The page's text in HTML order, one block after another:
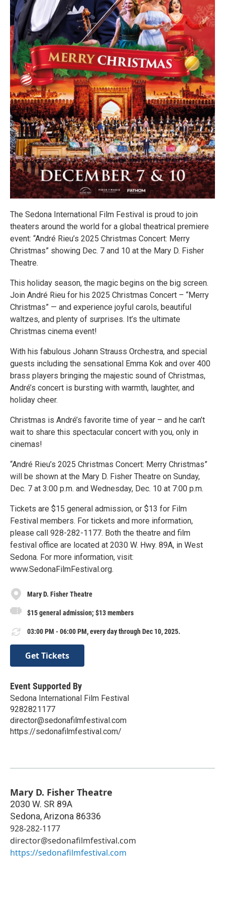
The Sedona International Film Festival is proud to join
theaters around the world for a global theatrical premiere
event: “André Rieu’s 2025 Christmas Concert: Merry
Christmas” showing Dec. 7 and 10 at the Mary D. Fisher
Theatre.
This holiday season, the magic begins on the big screen.
Join André Rieu for his 2025 Christmas Concert – “Merry
Christmas” — and experience joyful carols, beautiful
waltzes, and plenty of surprises. It’s the ultimate
Christmas cinema event!
With his fabulous Johann Strauss Orchestra, and special
guests including the sensational Emma Kok and over 400
brass players bringing the majestic sound of Christmas,
André’s concert is bursting with warmth, laughter, and
holiday cheer.
Christmas is André’s favorite time of year – and he can’t
wait to share this spectacular concert with you, only in
cinemas!
“André Rieu’s 2025 Christmas Concert: Merry Christmas”
will be shown at the Mary D. Fisher Theatre on Sunday,
Dec. 7 at 3:00 p.m. and Wednesday, Dec. 10 at 7:00 p.m.
Tickets are $15 general admission, or $13 for Film
Festival members. For tickets and more information,
please call 928-282-1177. Both the theatre and film
festival office are located at 2030 W. Hwy. 89A, in West
Sedona. For more information, visit:
www.SedonaFilmFestival.org.
Mary D. Fisher Theatre
$15 general admission; $13 members
03:00 PM - 06:00 PM, every day through Dec 10, 2025.
Get Tickets
Event Supported By
Sedona International Film Festival
9282821177
director@sedonafilmfestival.com
https://sedonafilmfestival.com/
Mary D. Fisher Theatre
2030 W. SR 89A
Sedona,Arizona 86336
928-282-1177
director@sedonafilmfestival.com
https://sedonafilmfestival.com